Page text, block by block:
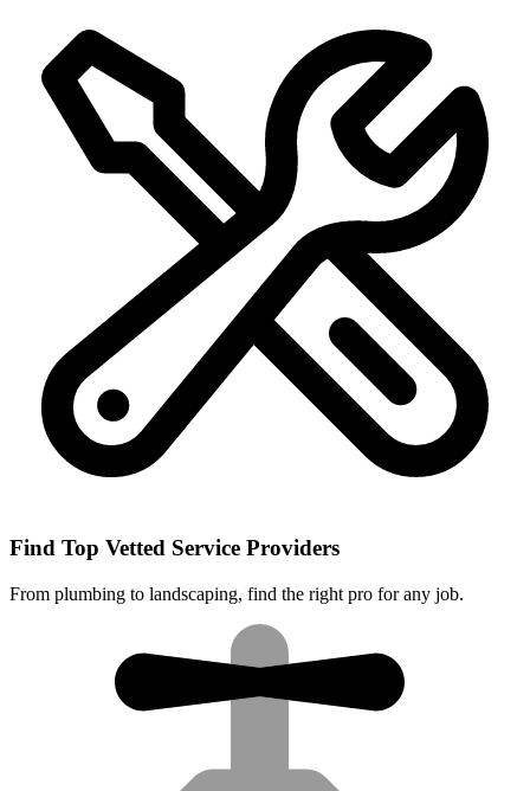
Find Top Vetted Service Providers
From plumbing to landscaping, find the right pro for any job.